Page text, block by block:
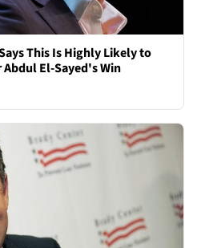
This Is Highly Likely to
El-Sayed's Win